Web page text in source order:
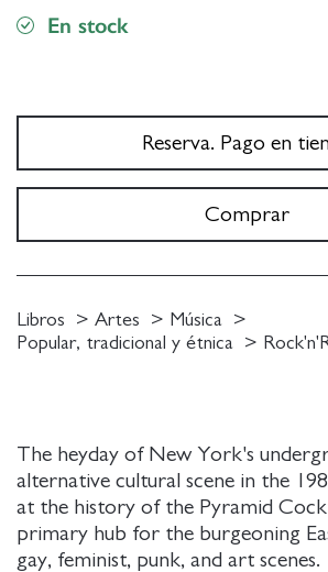
The heyday of New York's
alternative cultural scene in the
at the history of the Pyramid
primary hub for the burgeoning
gay, feminist, punk, and art scenes.
En stock
Reserva. Pago en
Comprar
Libros Artes
Música
Popular, tradicional y étnica